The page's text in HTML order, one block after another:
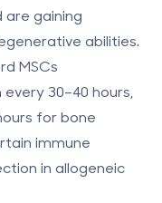
are gaining
abilities.
MSCs
30–40 hours,
for bone
immune
in allogeneic